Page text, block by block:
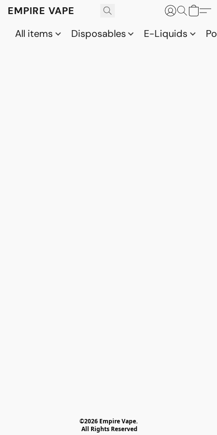
EMPIRE VAPE
All items
Disposables E-Liquids
©2026 Empire Vape.
All Rights Reserved